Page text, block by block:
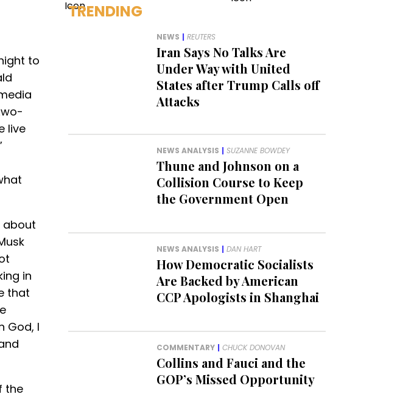
to
live
about
in
that
God, I
the
TRENDING
NEWS | REUTERS
Iran Says No Talks Are
Under Way with United
States after Trump Calls off
Attacks
NEWS ANALYSIS | SUZANNE BOWDEY
Thune and Johnson on a
Collision Course to Keep
the Government Open
NEWS ANALYSIS | DAN HART
How Democratic Socialists
Are Backed by American
CCP Apologists in Shanghai
COMMENTARY | CHUCK DONOVAN
Collins and Fauci and the
GOP’s Missed Opportunity